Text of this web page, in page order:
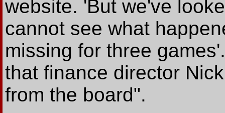
website. 'But we've
cannot see what
missing for three
that finance director
from the board".